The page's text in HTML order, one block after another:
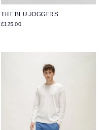
THE BLU JOGGERS
£125.00